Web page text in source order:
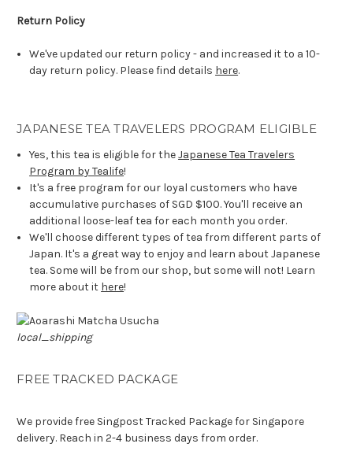
Return Policy
We've updated our return policy - and increased it to a 10-
day return policy. Please find details here.
JAPANESE TEA TRAVELERS PROGRAM ELIGIBLE
Yes, this tea is eligible for theJapanese Tea Travelers
Program by Tealife!
It's a free program for our loyal customers who have
accumulative purchases of SGD $100. You'll receive an
additional loose-leaf tea for each month you order.
We'll choose different types of tea from different parts of
Japan. It's a great way to enjoy and learn about Japanese
tea. Some will be from our shop, but some will not! Learn
more about it here!
local_shipping
FREE TRACKED PACKAGE
We provide free Singpost Tracked Package for Singapore
delivery. Reach in 2-4 business days from order.